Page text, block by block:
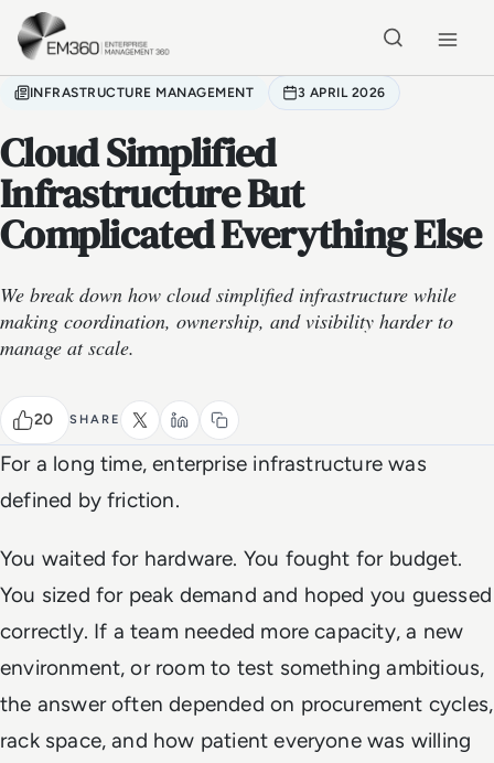
Skip to main content
INFRASTRUCTURE MANAGEMENT 3 APRIL 2026
Cloud Simplified
Infrastructure But
Complicated Everything Else
We break down how cloud simplified infrastructure while
making coordination, ownership, and visibility harder to
manage at scale.
20 SHARE
For a long time, enterprise infrastructure was
defined by friction.
You waited for hardware. You fought for budget.
You sized for peak demand and hoped you guessed
correctly. If a team needed more capacity, a new
environment, or room to test something ambitious,
the answer often depended on procurement cycles,
rack space, and how patient everyone was willing